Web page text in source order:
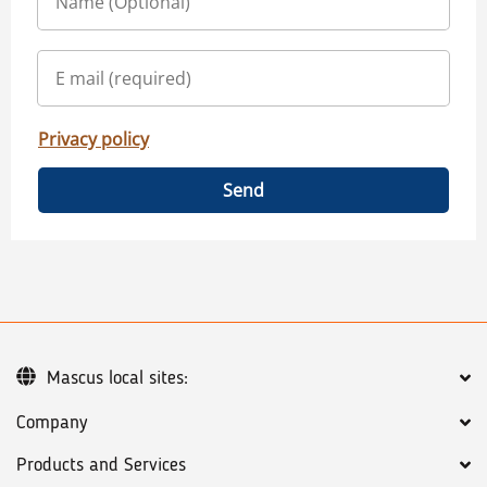
Privacy policy
Send
Company
Products and Services
Mascus local sites: